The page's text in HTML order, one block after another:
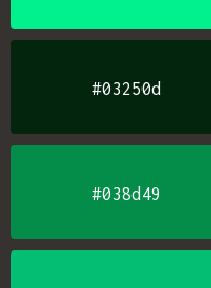
#03250d
#038d49